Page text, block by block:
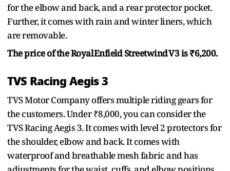
for the elbow and back, and a rear protector pocket.
Further, it comes with rain and winter liners, which
are removable.
The price of the Royal Enfield Streetwind V3 is ₹6,200.
TVS Racing Aegis 3
TVS Motor Company offers multiple riding gears for
the customers. Under ₹8,000, you can consider the
TVS Racing Aegis 3. It comes with level 2 protectors for
the shoulder, elbow and back. It comes with
waterproof and breathable mesh fabric and has